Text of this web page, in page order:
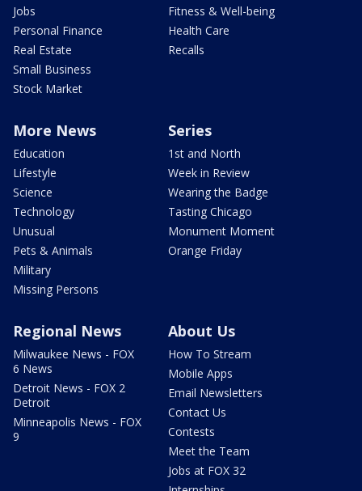
Jobs
Personal Finance
Real Estate
Small Business
Stock Market
Fitness & Well-being
Health Care
Recalls
More News
Education
Lifestyle
Science
Technology
Unusual
Pets & Animals
Military
Missing Persons
Series
1st and North
Week in Review
Wearing the Badge
Tasting Chicago
Monument Moment
Orange Friday
Regional News
Milwaukee News - FOX
6 News
Detroit News - FOX 2
Detroit
Minneapolis News - FOX
9
About Us
How To Stream
Mobile Apps
Email Newsletters
Contact Us
Contests
Meet the Team
Jobs at FOX 32